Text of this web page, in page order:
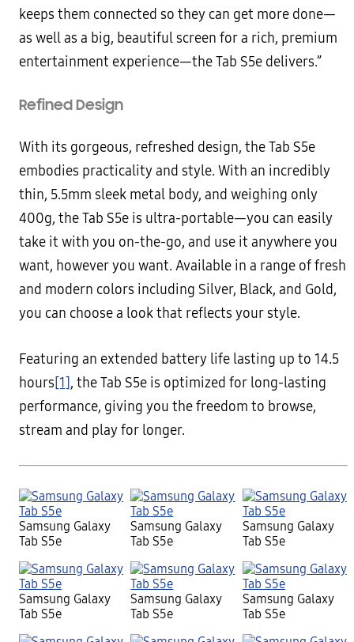
keeps them connected so they can get more done—
as well as a big, beautiful screen for a rich, premium
entertainment experience—the Tab S5e delivers.”
Refined Design
With its gorgeous, refreshed design, the Tab S5e
embodies practicality and style. With an incredibly
thin, 5.5mm sleek metal body, and weighing only
400g, the Tab S5e is ultra-portable—you can easily
take it with you on-the-go, and use it anywhere you
want, however you want. Available in a range of fresh
and modern colors including Silver, Black, and Gold,
you can choose a look that reflects your style.
Featuring an extended battery life lasting up to 14.5
hours[1], the Tab S5e is optimized for long-lasting
performance, giving you the freedom to browse,
stream and play for longer.
Samsung Galaxy
Tab S5e
Samsung Galaxy
Tab S5e
Samsung Galaxy
Tab S5e
Samsung Galaxy
Tab S5e
Samsung Galaxy
Tab S5e
Samsung Galaxy
Tab S5e